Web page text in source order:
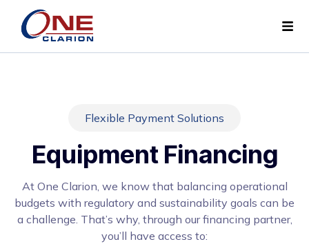
Flexible Payment Solutions
Equipment Financing
At One Clarion, we know that balancing operational
budgets with regulatory and sustainability goals can be
a challenge. That’s why, through our financing partner,
you’ll have access to: